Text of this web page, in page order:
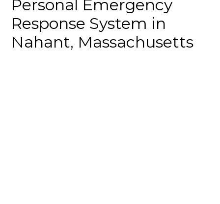
Personal Emergency
Response System in
Nahant, Massachusetts